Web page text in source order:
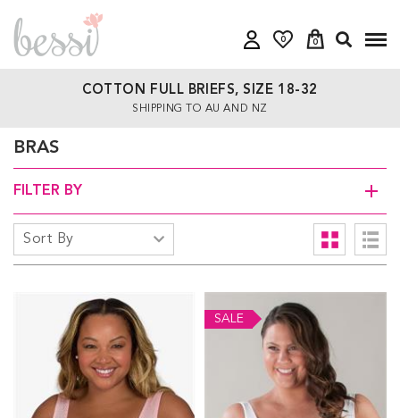
0 0
COTTON FULL BRIEFS, SIZE 18-32
SHIPPING TO AU AND NZ
BRAS
FILTER BY
SALE